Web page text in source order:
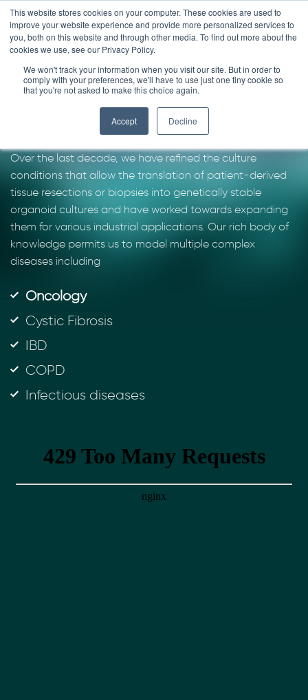
This website stores cookies on your computer. These cookies are used to
improve your website experience and provide more personalized services to
you, both on this website and through other media. To find out more about the
cookies we use, see our Privacy Policy.
We won't track your information when you visit our site. But in order to
comply with your preferences, we'll have to use just one tiny cookie so
that you're not asked to make this choice again.
Accept Decline
Skip
to
content
Work with the pioneers
of organoid technology
Over the last decade, we have refined the culture
conditions that allow the translation of patient-derived
tissue resections or biopsies into genetically stable
organoid cultures and have worked towards expanding
them for various industrial applications. Our rich body of
knowledge permits us to model multiple complex
diseases including
Oncology
Cystic Fibrosis
IBD
COPD
Infectious diseases